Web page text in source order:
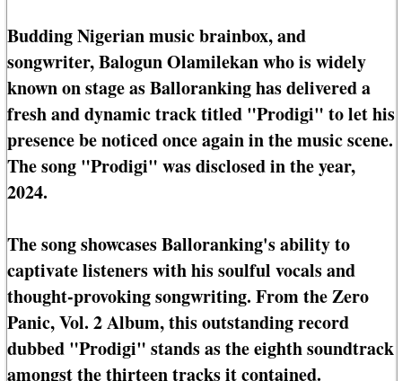
Budding Nigerian music brainbox, and
songwriter, Balogun Olamilekan who is widely
known on stage as Balloranking has delivered a
fresh and dynamic track titled "Prodigi" to let his
presence be noticed once again in the music scene.
The song "Prodigi" was disclosed in the year,
2024.
The song showcases Balloranking's ability to
captivate listeners with his soulful vocals and
thought-provoking songwriting. From the Zero
Panic, Vol. 2 Album, this outstanding record
dubbed "Prodigi" stands as the eighth soundtrack
amongst the thirteen tracks it contained.